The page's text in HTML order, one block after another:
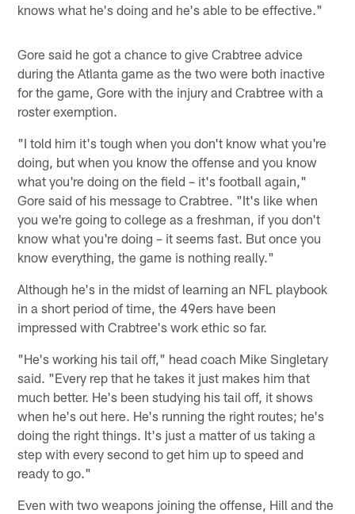
knows what he's doing and he's able to be effective."
Gore said he got a chance to give Crabtree advice
during the Atlanta game as the two were both inactive
for the game, Gore with the injury and Crabtree with a
roster exemption.
"I told him it's tough when you don't know what you're
doing, but when you know the offense and you know
what you're doing on the field – it's football again,"
Gore said of his message to Crabtree. "It's like when
you we're going to college as a freshman, if you don't
know what you're doing – it seems fast. But once you
know everything, the game is nothing really."
Although he's in the midst of learning an NFL playbook
in a short period of time, the 49ers have been
impressed with Crabtree's work ethic so far.
"He's working his tail off," head coach Mike Singletary
said. "Every rep that he takes it just makes him that
much better. He's been studying his tail off, it shows
when he's out here. He's running the right routes; he's
doing the right things. It's just a matter of us taking a
step with every second to get him up to speed and
ready to go."
Even with two weapons joining the offense, Hill and the